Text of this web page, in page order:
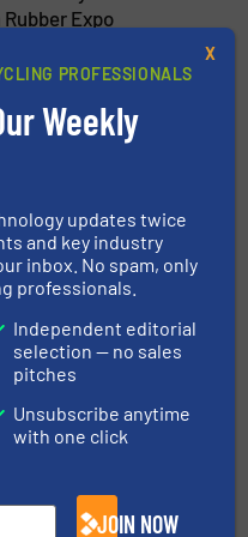
Expo
Partner in
Global
Cat 1, 2 & 3
& Waste
PROFESSIONALS
Weekly
updates twice
and key industry
inbox. No spam, only
professionals.
Independent editorial
selection — no sales
pitches
Unsubscribe anytime
with one click
JOIN NOW
X